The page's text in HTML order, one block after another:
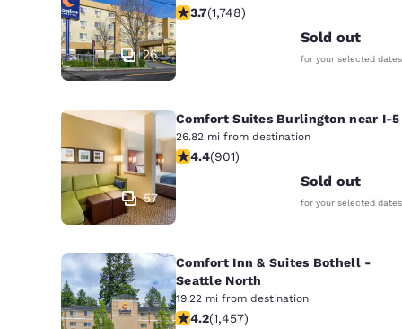
26
3.74 stars rating. Good. 1748 reviews
3.7(1,748)
Sold out
for your selected dates
57
Comfort Suites Burlington near I-5
26.82 mi from destination
4.4 stars rating. Excellent. 901
4.4(901)
Sold out
for your selected dates
Comfort Inn & Suites Bothell -
Seattle North
19.22 mi from destination
4.17 stars rating. Very Good. 1457
4.2(1,457)